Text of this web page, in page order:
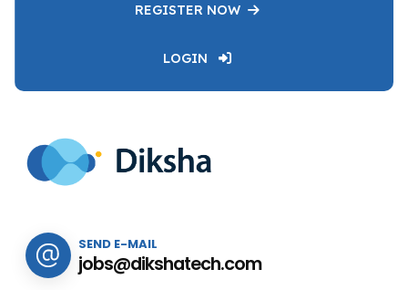
REGISTER NOW
LOGIN
SEND E-MAIL
jobs@dikshatech.com